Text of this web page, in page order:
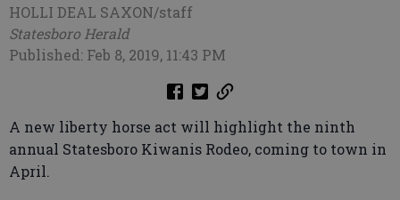
HOLLI DEAL SAXON/staff
Statesboro Herald
Published: Feb 8, 2019, 11:43 PM
A new liberty horse act will highlight the ninth
annual Statesboro Kiwanis Rodeo, coming to town in
April.